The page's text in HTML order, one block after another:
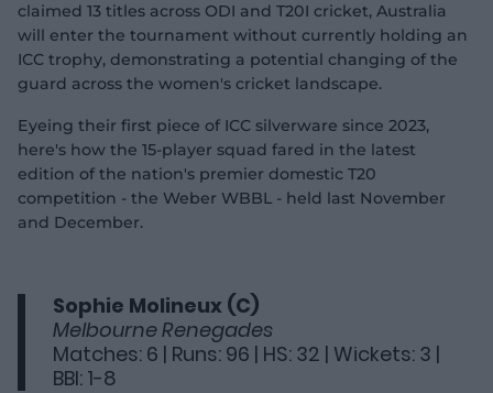
claimed 13 titles across ODI and T20I cricket, Australia
will enter the tournament without currently holding an
ICC trophy, demonstrating a potential changing of the
guard across the women's cricket landscape.
Eyeing their first piece of ICC silverware since 2023,
here's how the 15-player squad fared in the latest
edition of the nation's premier domestic T20
competition - the Weber WBBL - held last November
and December.
Sophie Molineux (C)
Melbourne Renegades
Matches: 6 | Runs: 96 | HS: 32 | Wickets: 3 |
BBI: 1-8